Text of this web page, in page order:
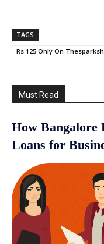
TAGS
Rs 125 Only On
Must Read
How Bangalore
Loans for